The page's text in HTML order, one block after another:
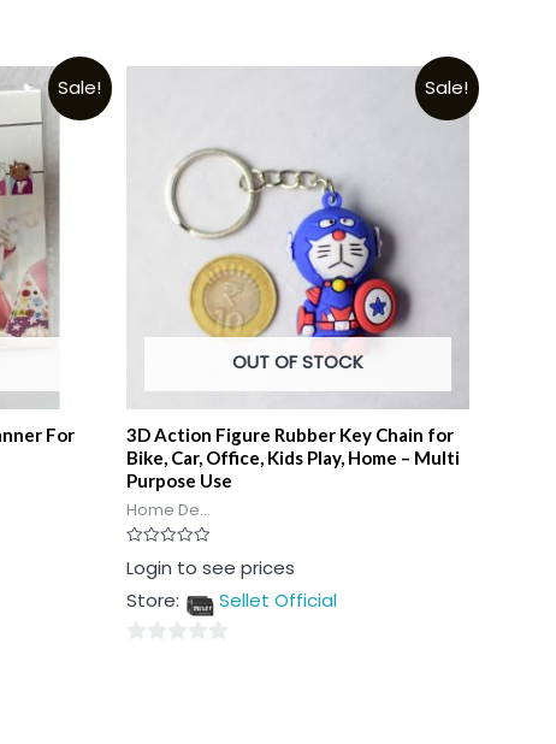
Sale!
For
Sale!
OUT OF STOCK
3D Action Figure Rubber Key Chain for
Bike, Car, Office, Kids Play, Home – Multi
Purpose Use
Home De...
Rated
0
of
Login to see prices
Store:
Sellet Official